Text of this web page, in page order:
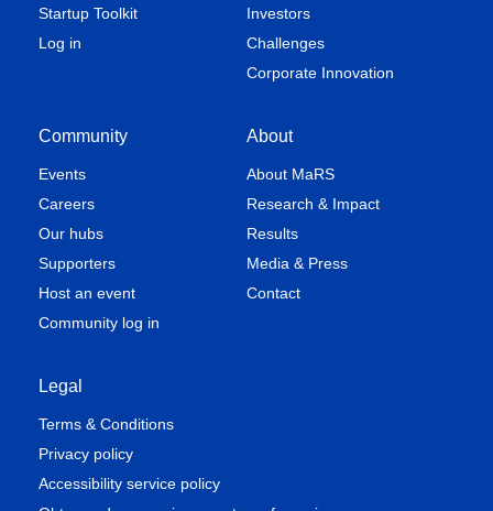
Startup Toolkit
Log in
Investors
Challenges
Corporate Innovation
Community
Events
Careers
Our hubs
Supporters
Host an event
Community log in
About
About MaRS
Research & Impact
Results
Media & Press
Contact
Legal
Terms & Conditions
Privacy policy
Accessibility service policy